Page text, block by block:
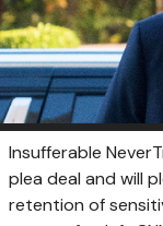
Insufferable
plea deal and will
retention of